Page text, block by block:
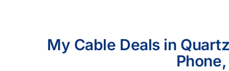
My Cable Deals in